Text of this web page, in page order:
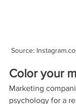
Source:
Color your
Marketing
psychology for a